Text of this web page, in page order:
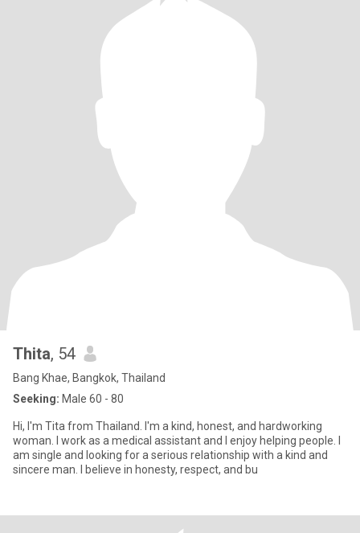
Thita, 54
Bang Khae, Bangkok, Thailand
Seeking: Male 60 - 80
Hi, I'm Tita from Thailand. I'm a kind, honest, and hardworking
woman. I work as a medical assistant and I enjoy helping people. I
am single and looking for a serious relationship with a kind and
sincere man. I believe in honesty, respect, and bu